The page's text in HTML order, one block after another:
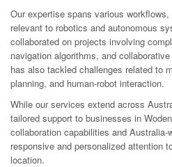
Our expertise spans various
relevant to robotics and autonomous
collaborated on projects involving
navigation algorithms, and
has also tackled challenges related to
planning, and human-robot interaction.
While our services extend across
tailored support to businesses in
collaboration capabilities and
responsive and personalized attention
location.